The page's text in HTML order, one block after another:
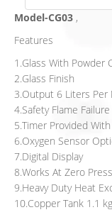
Model-CG03 ,
Features
1.Glass With Powder
2.Glass Finish
3.Output 6 Liters Per
4.Safety Flame
5.Timer Provided
6.Oxygen Sensor
7.Digital Display
8.Works At Zero
9.Heavy Duty Heat
10.Copper Tank 1.1 kg